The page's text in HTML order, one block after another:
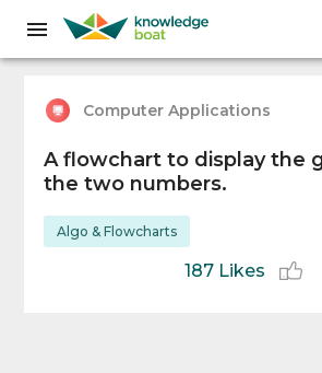
Computer Applications
A flowchart to display the
the two numbers.
Algo & Flowcharts
187 Likes